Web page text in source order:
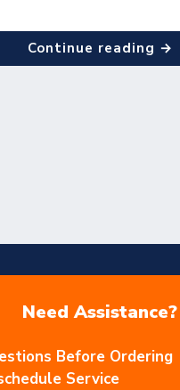
Continue reading →
Need Assistance?
Before Ordering
Service